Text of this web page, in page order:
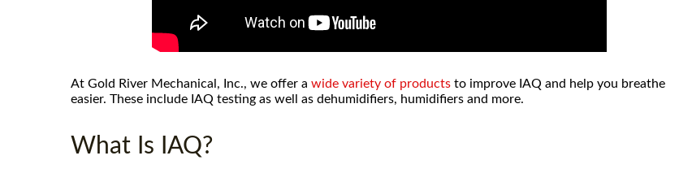
At Gold River Mechanical, Inc., we offer a wide variety of products to improve IAQ and help you breathe
easier. These include IAQ testing as well as dehumidifiers, humidifiers and more.
What Is IAQ?